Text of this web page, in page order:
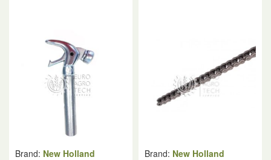
Brand: New Holland Brand: New Holland